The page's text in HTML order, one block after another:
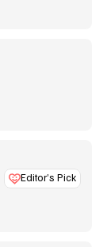
Editor’s Pick